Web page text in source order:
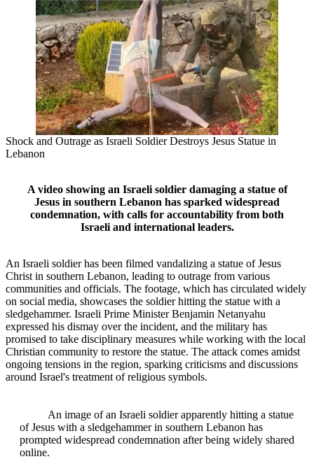
Shock and Outrage as Israeli Soldier Destroys Jesus Statue in
Lebanon
A video showing an Israeli soldier damaging a statue of
Jesus in southern Lebanon has sparked widespread
condemnation, with calls for accountability from both
Israeli and international leaders.
An Israeli soldier has been filmed vandalizing a statue of Jesus
Christ in southern Lebanon, leading to outrage from various
communities and officials. The footage, which has circulated widely
on social media, showcases the soldier hitting the statue with a
sledgehammer. Israeli Prime Minister Benjamin Netanyahu
expressed his dismay over the incident, and the military has
promised to take disciplinary measures while working with the local
Christian community to restore the statue. The attack comes amidst
ongoing tensions in the region, sparking criticisms and discussions
around Israel's treatment of religious symbols.
An image of an Israeli soldier apparently hitting a statue
of Jesus with a sledgehammer in southern Lebanon has
prompted widespread condemnation after being widely shared
online.